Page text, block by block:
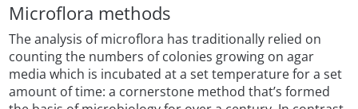
Microflora methods
The analysis of microflora has traditionally relied on
counting the numbers of colonies growing on agar
media which is incubated at a set temperature for a set
amount of time: a cornerstone method that’s formed